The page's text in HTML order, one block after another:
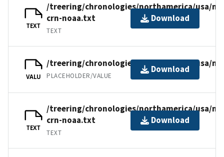
TEXT
/treering/chronologies/northamerica/usa/
crn-noaa.txt
TEXT
Download
VALU
/treering/chronologies/northamerica/usa/
PLACEHOLDER/VALUE
Download
TEXT
/treering/chronologies/northamerica/usa/
crn-noaa.txt
TEXT
Download